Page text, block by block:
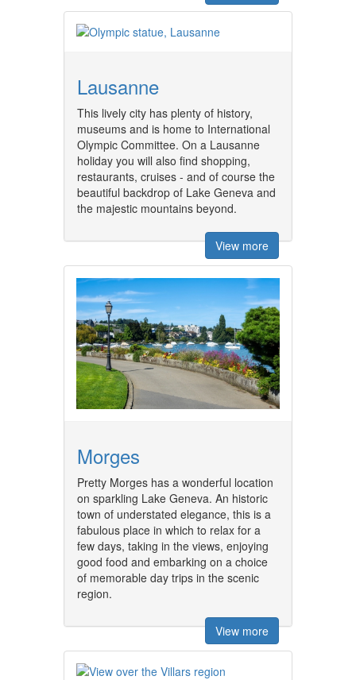
Lausanne
This lively city has plenty of history,
museums and is home to International
Olympic Committee. On a Lausanne
holiday you will also find shopping,
restaurants, cruises - and of course the
beautiful backdrop of Lake Geneva and
the majestic mountains beyond.
View more
Morges
Pretty Morges has a wonderful location
on sparkling Lake Geneva. An historic
town of understated elegance, this is a
fabulous place in which to relax for a
few days, taking in the views, enjoying
good food and embarking on a choice
of memorable day trips in the scenic
region.
View more